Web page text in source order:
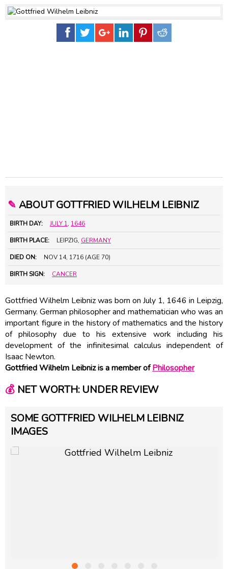
✎ ABOUT GOTTFRIED WILHELM LEIBNIZ
BIRTH DAY: JULY 1, 1646
BIRTH PLACE: LEIPZIG, GERMANY
DIED ON: NOV 14, 1716 (AGE 70)
BIRTH SIGN: CANCER
Gottfried Wilhelm Leibniz was born on July 1, 1646 in Leipzig,
Germany. German philosopher and mathematician who was an
important figure in the history of mathematics and the history
of philosophy due to his extensive work including his
development of the infinitesimal calculus independent of
Isaac Newton.
Gottfried Wilhelm Leibniz is a member ofPhilosopher
💰NET WORTH: UNDER REVIEW
SOME GOTTFRIED WILHELM LEIBNIZ
IMAGES